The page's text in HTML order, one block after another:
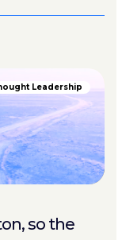
Leadership
so the